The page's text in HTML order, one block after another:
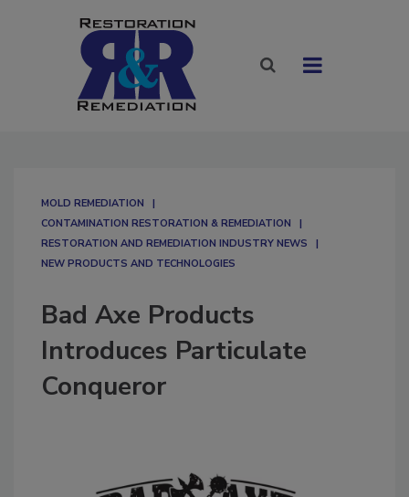
MOLD REMEDIATION
CONTAMINATION RESTORATION & REMEDIATION​
RESTORATION AND REMEDIATION INDUSTRY NEWS
NEW PRODUCTS AND TECHNOLOGIES
Bad Axe Products
Introduces Particulate
Conqueror